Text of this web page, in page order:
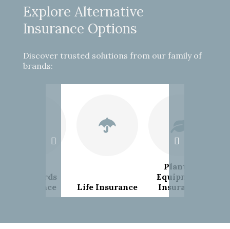
Explore Alternative
Insurance Options
Discover trusted solutions from our family of
brands:
Landlords
Insurance
Life Insurance
Plant &
Equipment
Insurance